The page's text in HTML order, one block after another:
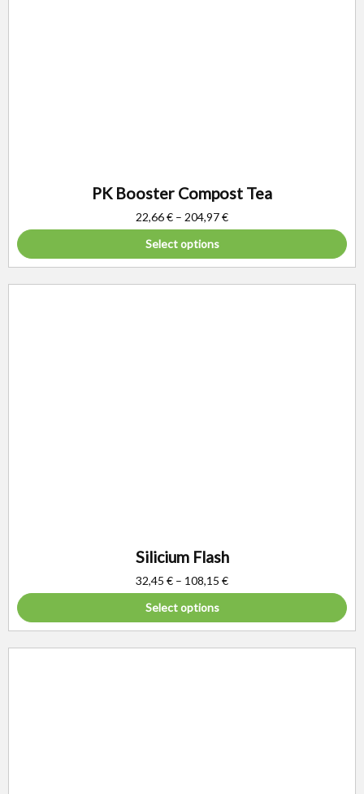
PK Booster Compost Tea
22,66€ – 204,97€
Select options
Silicium Flash
32,45 € – 108,15 €
Select options